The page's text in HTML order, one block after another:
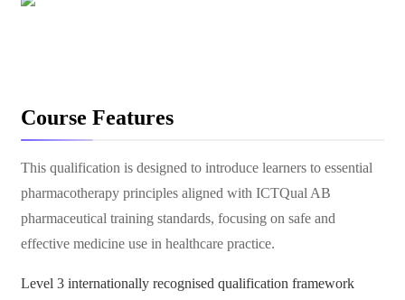
Course Features
This qualification is designed to introduce learners to essential
pharmacotherapy principles aligned with ICTQual AB
pharmaceutical training standards, focusing on safe and
effective medicine use in healthcare practice.
Level 3 internationally recognised qualification framework